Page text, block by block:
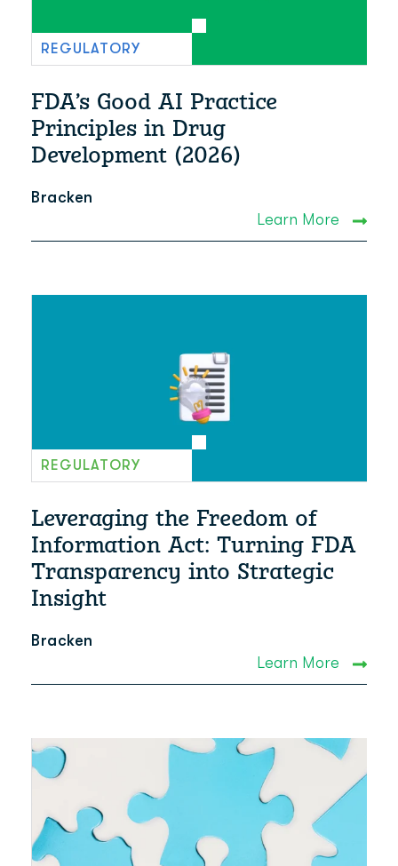
REGULATORY
FDA’s Good AI Practice
Principles in Drug
Development (2026)
Bracken
Learn More
REGULATORY
Leveraging the Freedom of
Information Act: Turning FDA
Transparency into Strategic
Insight
Bracken
Learn More